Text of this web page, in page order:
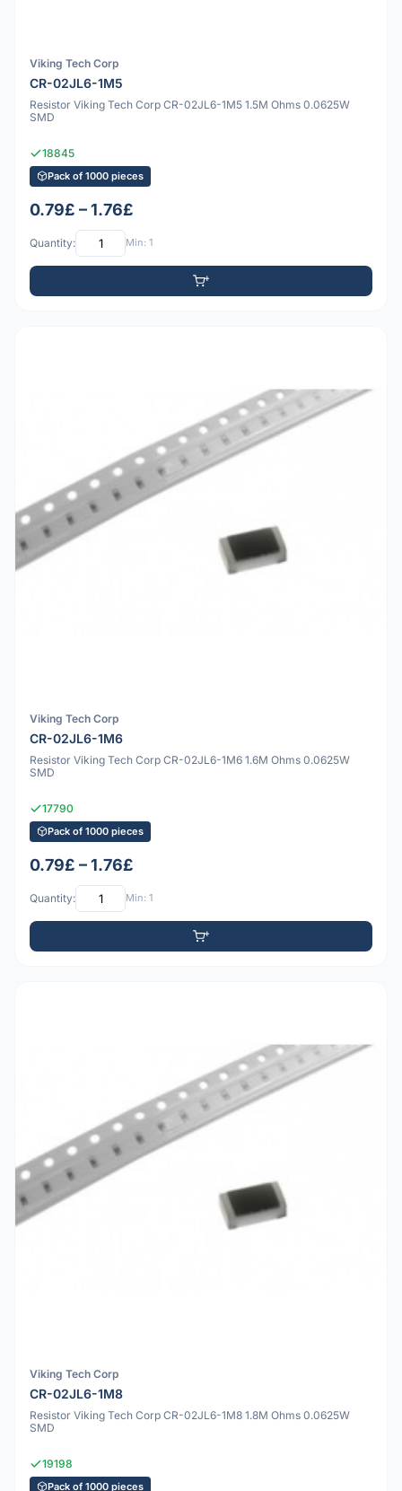
Viking Tech Corp
CR-02JL6-1M5
Resistor Viking Tech Corp CR-02JL6-1M5 1.5M Ohms 0.0625W
SMD
18845
Pack of 1000 pieces
0.79£ – 1.76£
Quantity: Min: 1
Viking Tech Corp
CR-02JL6-1M6
Resistor Viking Tech Corp CR-02JL6-1M6 1.6M Ohms 0.0625W
SMD
17790
Pack of 1000 pieces
0.79£ – 1.76£
Quantity: Min: 1
Viking Tech Corp
CR-02JL6-1M8
Resistor Viking Tech Corp CR-02JL6-1M8 1.8M Ohms 0.0625W
SMD
19198
Pack of 1000 pieces